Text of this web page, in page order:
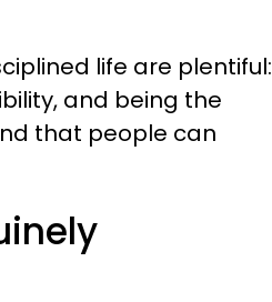
life are plentiful:
and being the
that people can